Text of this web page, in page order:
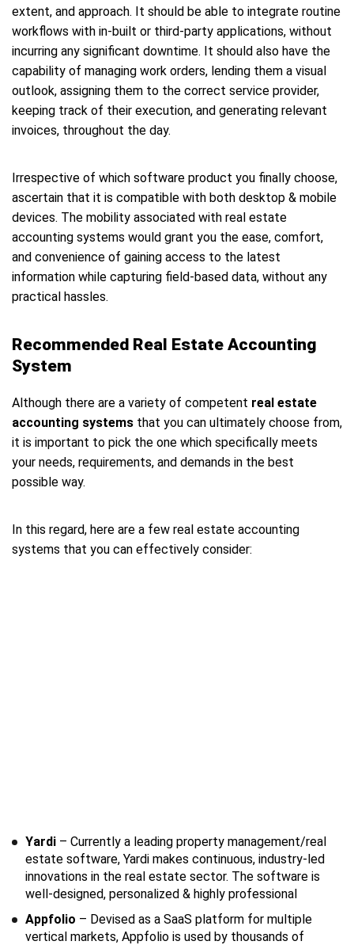
extent, and approach. It should be able to integrate routine
workflows with in-built or third-party applications, without
incurring any significant downtime. It should also have the
capability of managing work orders, lending them a visual
outlook, assigning them to the correct service provider,
keeping track of their execution, and generating relevant
invoices, throughout the day.
Irrespective of which software product you finally choose,
ascertain that it is compatible with both desktop & mobile
devices. The mobility associated with real estate
accounting systems would grant you the ease, comfort,
and convenience of gaining access to the latest
information while capturing field-based data, without any
practical hassles.
Recommended Real Estate Accounting
System
Although there are a variety of competent real estate
accounting systems that you can ultimately choose from,
it is important to pick the one which specifically meets
your needs, requirements, and demands in the best
possible way.
In this regard, here are a few real estate accounting
systems that you can effectively consider:
Yardi – Currently a leading property management/real
estate software, Yardi makes continuous, industry-led
innovations in the real estate sector. The software is
well-designed, personalized & highly professional
Appfolio – Devised as a SaaS platform for multiple
vertical markets, Appfolio is used by thousands of